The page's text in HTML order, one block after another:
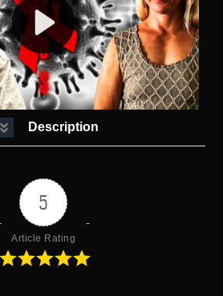
Description
5
Article Rating